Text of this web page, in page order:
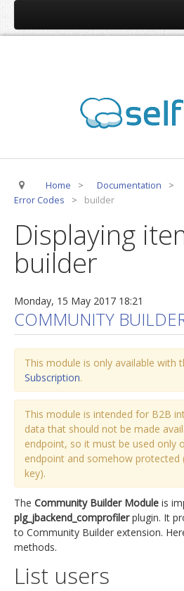
jBackend Release System
CSLookup
Premium Subscription
Technical Support
jBackend Custom Modules
Graphic Design
SEO Consulting
SEO Smart Check-Up
Newsblog
Downloads
Support
Documentation
Forum
Home > Documentation >
Error Codes
> builder
Displaying
builder
Monday, 15 May 2017 18:21
COMMUNITY
This module is only available with
Subscription.
This module is intended for B2B
data that should not be made
endpoint, so it must be used only
endpoint and somehow protected
key).
The Community Builder Module is
plg_jbackend_comprofilerplugin. It
to Community Builder extension.
methods.
List users